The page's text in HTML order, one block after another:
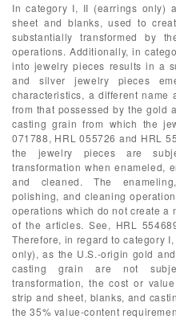
In category I, II (earrings only)
sheet and blanks, used to
substantially transformed by
operations. Additionally, in
into jewelry pieces results in a
and silver jewelry pieces
characteristics, a different name
from that possessed by the gold
casting grain from which the
071788, HRL 055726 and HRL
the jewelry pieces are
transformation when enameled,
and cleaned. The
polishing, and cleaning
operations which do not create a
of the articles. See, HRL
Therefore, in regard to category
only), as the U.S.-origin gold
casting grain are not
transformation, the cost or
strip and sheet, blanks, and
the 35% value-content